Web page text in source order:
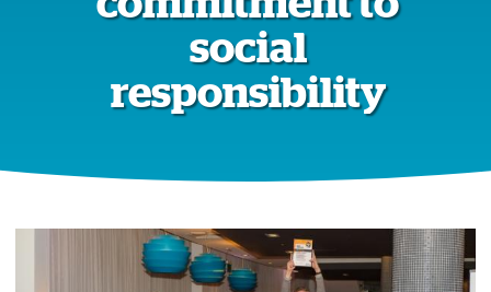
social
responsibility